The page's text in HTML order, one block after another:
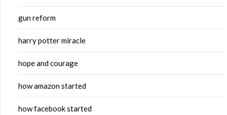
gun reform
harry potter miracle
hope and courage
how amazon started
how facebook started